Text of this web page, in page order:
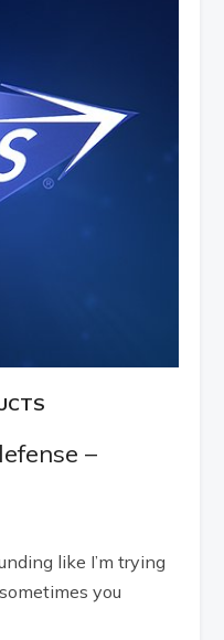
–
like I’m trying
you